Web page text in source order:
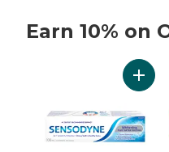
Earn 10% on
skip Earn 10% on
Add